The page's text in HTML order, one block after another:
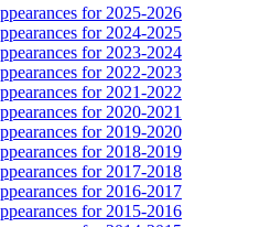
for 2025-2026
for 2024-2025
for 2023-2024
for 2022-2023
for 2021-2022
for 2020-2021
for 2019-2020
for 2018-2019
for 2017-2018
for 2016-2017
for 2015-2016